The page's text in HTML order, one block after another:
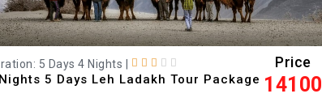
5 Days 4 Nights
5 Days Leh Ladakh Tour Package
Price
14100